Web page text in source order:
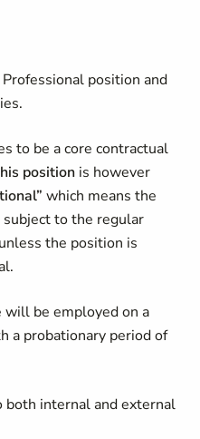
position and
to be a core contractual
position is however
which means the
to the regular
the position is
will be employed on a
a probationary period of
both internal and external